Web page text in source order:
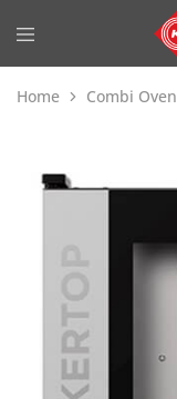
Home Combi Oven